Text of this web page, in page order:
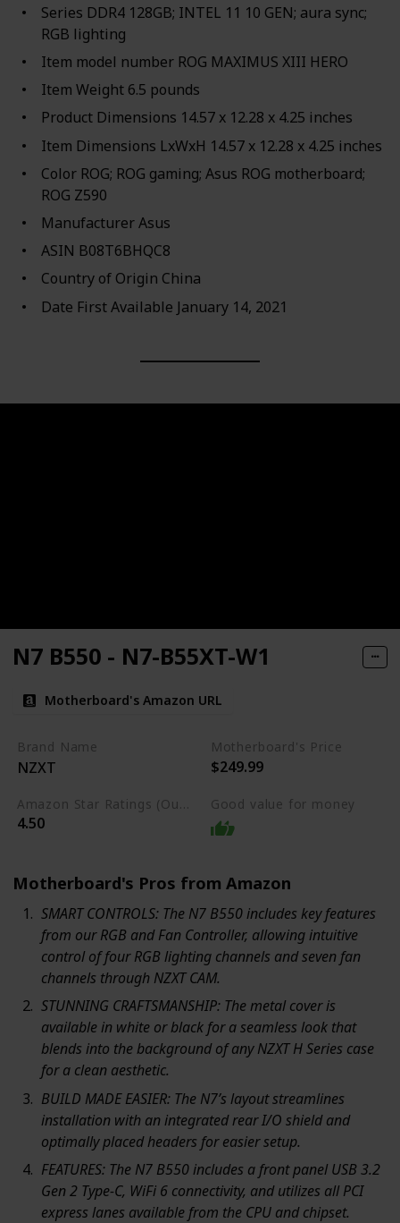
Series ‎DDR4 128GB; INTEL 11 10 GEN; aura sync;
RGB lighting
Item model number ‎ROG MAXIMUS XIII HERO
Item Weight ‎6.5 pounds
Product Dimensions ‎14.57 x 12.28 x 4.25 inches
Item Dimensions LxWxH ‎14.57 x 12.28 x 4.25 inches
Color ‎ROG; ROG gaming; Asus ROG motherboard;
ROG Z590
Manufacturer ‎Asus
ASIN ‎B08T6BHQC8
Country of Origin ‎China
Date First Available ‎January 14, 2021
N7 B550 - N7-B55XT-W1
Motherboard's Amazon URL
Brand Name
NZXT
Motherboard's Price
$249.99
4.50
Good value for money
Motherboard's Pros from Amazon
SMART CONTROLS: The N7 B550 includes key features
from our RGB and Fan Controller, allowing intuitive
control of four RGB lighting channels and seven fan
channels through NZXT CAM.
STUNNING CRAFTSMANSHIP: The metal cover is
available in white or black for a seamless look that
blends into the background of any NZXT H Series case
for a clean aesthetic.
BUILD MADE EASIER: The N7’s layout streamlines
installation with an integrated rear I/O shield and
optimally placed headers for easier setup.
FEATURES: The N7 B550 includes a front panel USB 3.2
Gen 2 Type-C, WiFi 6 connectivity, and utilizes all PCI
express lanes available from the CPU and chipset.